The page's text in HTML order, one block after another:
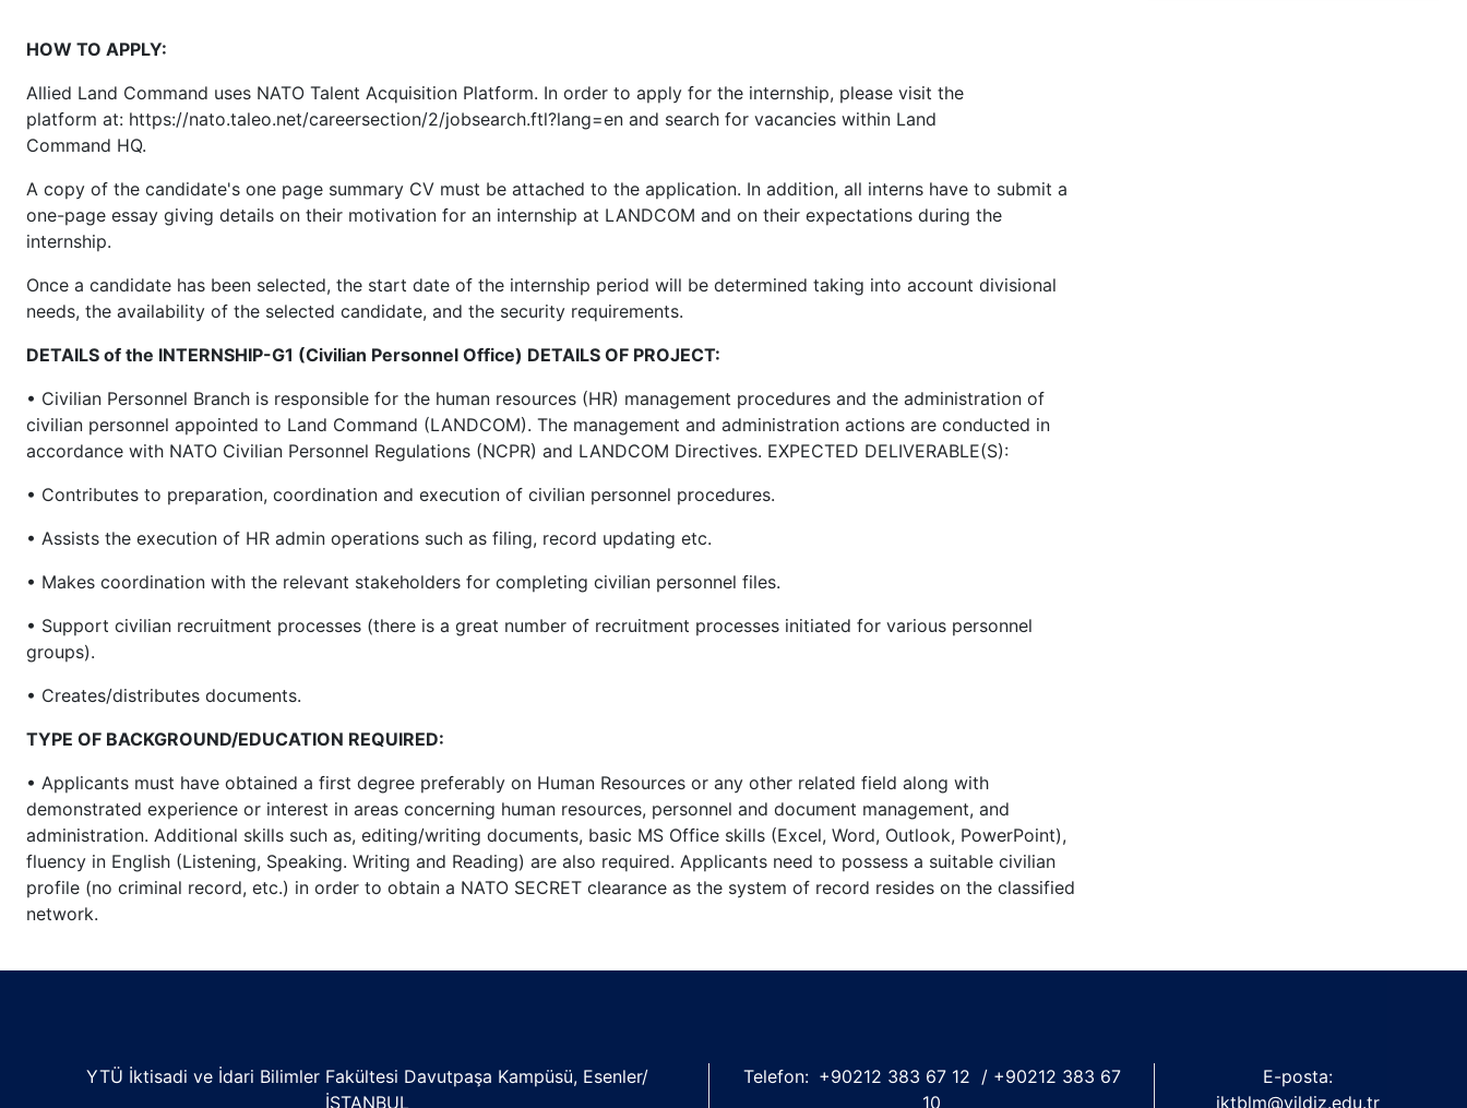
HOW TO APPLY:
Allied Land Command uses NATO Talent Acquisition Platform. In order to apply for the internship, please visit the
platform at: https://nato.taleo.net/careersection/2/jobsearch.ftl?lang=en and search for vacancies within Land
Command HQ.
A copy of the candidate's one page summary CV must be attached to the application. In addition, all interns have to submit a
one-page essay giving details on their motivation for an internship at LANDCOM and on their expectations during the
internship.
Once a candidate has been selected, the start date of the internship period will be determined taking into account divisional
needs, the availability of the selected candidate, and the security requirements.
DETAILS of the INTERNSHIP-G1 (Civilian Personnel Office) DETAILS OF PROJECT:
• Civilian Personnel Branch is responsible for the human resources (HR) management procedures and the administration of
civilian personnel appointed to Land Command (LANDCOM). The management and administration actions are conducted in
accordance with NATO Civilian Personnel Regulations (NCPR) and LANDCOM Directives. EXPECTED DELIVERABLE(S):
• Contributes to preparation, coordination and execution of civilian personnel procedures.
• Assists the execution of HR admin operations such as filing, record updating etc.
• Makes coordination with the relevant stakeholders for completing civilian personnel files.
• Support civilian recruitment processes (there is a great number of recruitment processes initiated for various personnel
groups).
• Creates/distributes documents.
TYPE OF BACKGROUND/EDUCATION REQUIRED:
• Applicants must have obtained a first degree preferably on Human Resources or any other related field along with
demonstrated experience or interest in areas concerning human resources, personnel and document management, and
administration. Additional skills such as, editing/writing documents, basic MS Office skills (Excel, Word, Outlook, PowerPoint),
fluency in English (Listening, Speaking. Writing and Reading) are also required. Applicants need to possess a suitable civilian
profile (no criminal record, etc.) in order to obtain a NATO SECRET clearance as the system of record resides on the classified
network.
YTÜ İktisadi ve İdari Bilimler Fakültesi Davutpaşa Kampüsü, Esenler/
İSTANBUL
Telefon: +90212 383 67 12 / +90212 383 67
10
E-posta:
iktblm@yildiz.edu.tr